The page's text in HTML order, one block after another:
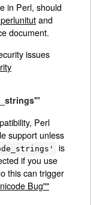
in Perl, should
and
document.
issues
Perl
support unless
is
if you use
this can trigger
Bug""